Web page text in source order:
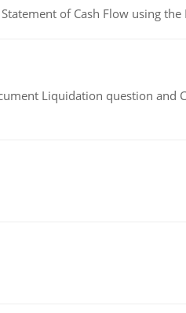
of Cash Flow using
Liquidation question and